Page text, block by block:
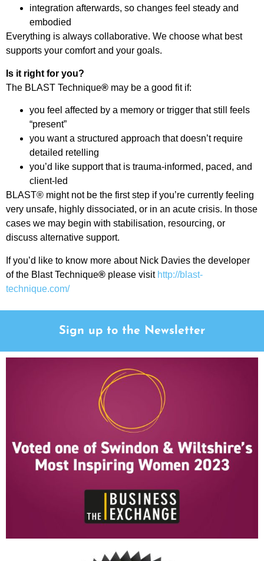
integration afterwards, so changes feel steady and
embodied
Everything is always collaborative. We choose what best
supports your comfort and your goals.
Is it right for you?
The BLAST Technique® may be a good fit if:
you feel affected by a memory or trigger that still feels
“present”
you want a structured approach that doesn’t require
detailed retelling
you’d like support that is trauma-informed, paced, and
client-led
BLAST® might not be the first step if you’re currently feeling
very unsafe, highly dissociated, or in an acute crisis. In those
cases we may begin with stabilisation, resourcing, or
discuss alternative support.
If you’d like to know more about Nick Davies the developer
of the Blast Technique® please visit http://blast-
technique.com/
Sign up to the Newsletter